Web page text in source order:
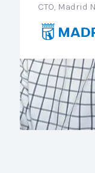
CTO, Madrid